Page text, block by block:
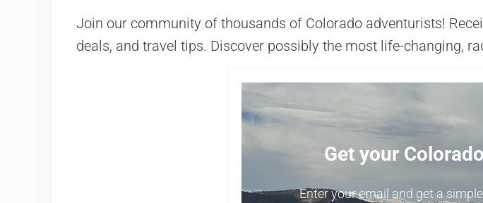
Join our community of thousands of Colorado adventurists!
deals, and travel tips. Discover possibly the most life-changing,
Get your
Enter your email and get a